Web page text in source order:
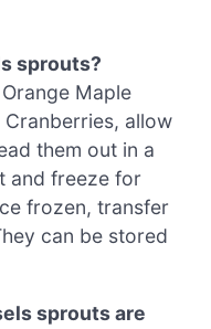
sprouts?
Maple
allow
them out in a
and freeze for
frozen, transfer
can be stored
sprouts are